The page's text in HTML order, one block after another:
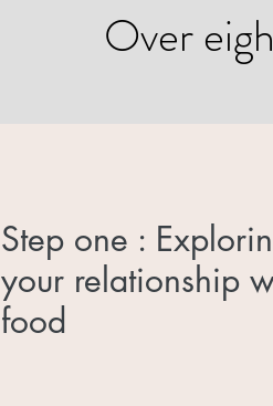
Over
Step one :
your relationship
food